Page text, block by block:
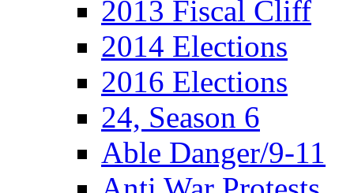
2013 Fiscal Cliff
2014 Elections
2016 Elections
24, Season 6
Able Danger/9-11